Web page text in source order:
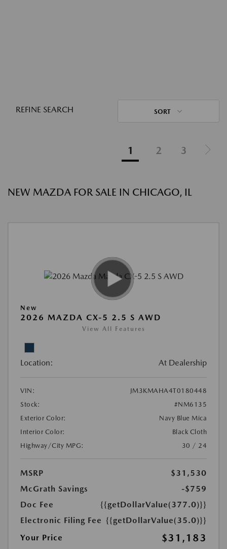
REFINE SEARCH SORT
1 2 3
NEW MAZDA FOR SALE IN CHICAGO, IL
New
2026 MAZDA CX-5 2.5 S AWD
View All Features
Location: At Dealership
VIN:
JM3KMAHA4T0180448
Stock:
#NM6135
Exterior Color:
Navy Blue Mica
Interior Color:
Black Cloth
Highway/City MPG:
30 / 24
MSRP
$31,530
McGrath Savings
-$759
Doc Fee
{{getDollarValue(377.0)}}
Electronic Filing Fee {{getDollarValue(35.0)}}
Your Price
$31,183